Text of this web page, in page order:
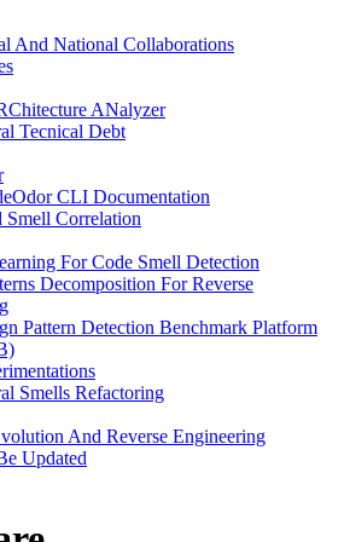
And National Collaborations
ANalyzer
Tecnical Debt
CLI Documentation
Correlation
For Code Smell Detection
Decomposition For Reverse
Pattern Detection Benchmark Platform
Smells Refactoring
And Reverse Engineering
Updated